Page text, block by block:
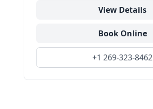
View Details
Book Online
+1 269-323-8462